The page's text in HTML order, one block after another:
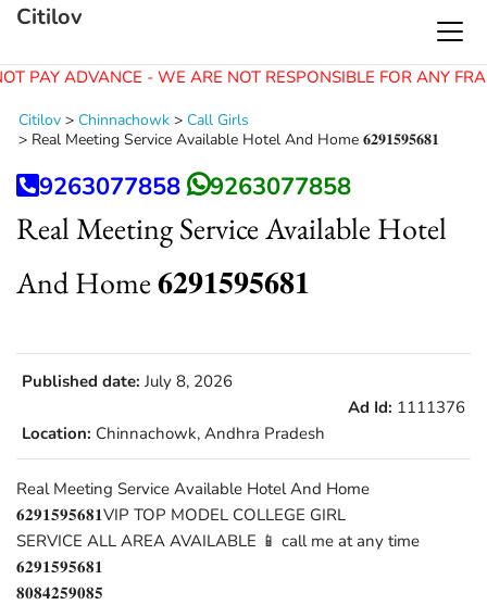
PAY ADVANCE - WE ARE NOT RESPONSIBLE FOR ANY
Citilov
Citilov > Chinnachowk > Call Girls
> Real Meeting Service Available Hotel And Home 𝟔𝟐𝟗𝟏𝟓𝟗𝟓𝟔𝟖𝟏
9263077858 9263077858
Real Meeting Service Available Hotel
And Home 𝟔𝟐𝟗𝟏𝟓𝟗𝟓𝟔𝟖𝟏
Published date: July 8, 2026
Ad Id: 1111376
Location: Chinnachowk, Andhra Pradesh
Real Meeting Service Available Hotel And Home
𝟔𝟐𝟗𝟏𝟓𝟗𝟓𝟔𝟖𝟏VIP TOP MODEL COLLEGE GIRL
SERVICE ALL AREA AVAILABLE 📱 call me at any time
𝟔𝟐𝟗𝟏𝟓𝟗𝟓𝟔𝟖𝟏
𝟖𝟎𝟖𝟒𝟐𝟓𝟗𝟎𝟖𝟓